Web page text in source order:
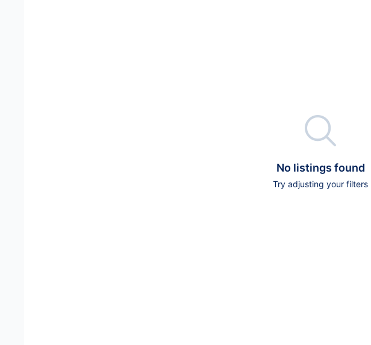

No listings found
Try adjusting your filters